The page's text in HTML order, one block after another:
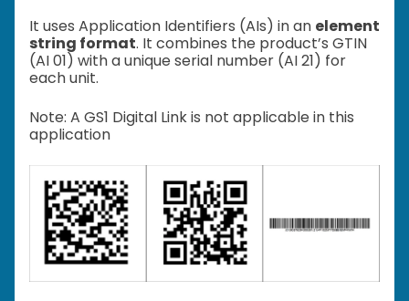
It uses Application Identifiers (AIs) in an element
string format. It combines the product’s GTIN
(AI 01) with a unique serial number (AI 21) for
each unit.
Note: A GS1 Digital Link is not applicable in this
application